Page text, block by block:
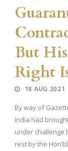
But
Right
18 AUG 2021
By way of
India had
under challenge
rest by the